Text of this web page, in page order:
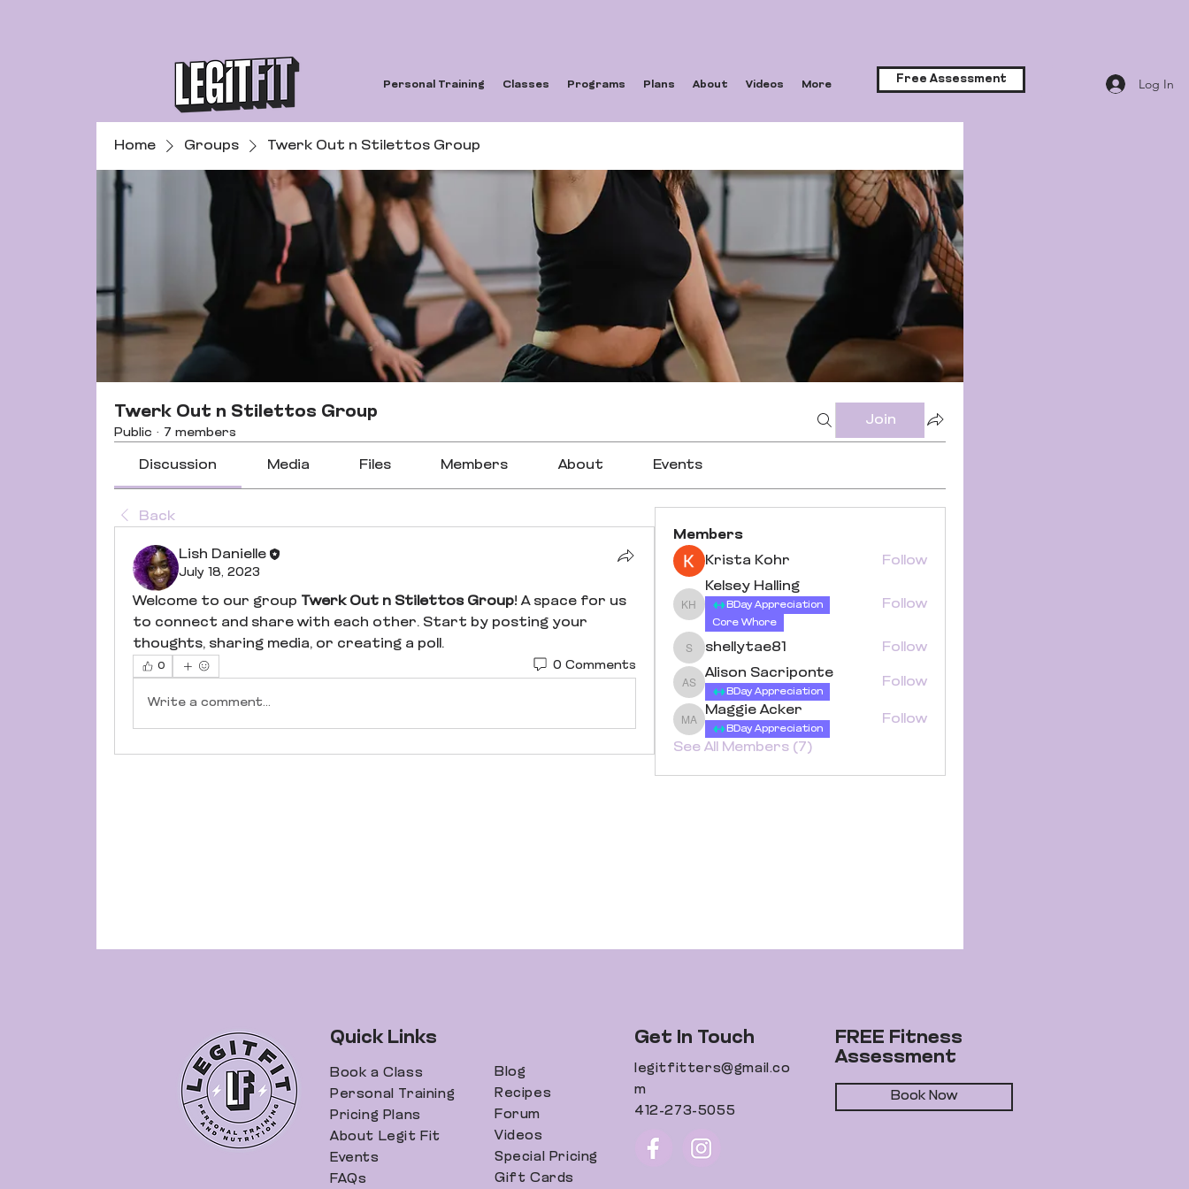
Personal Training Classes Programs Plans About Videos More Free Assessment Log In
Home Groups Twerk Out n Stilettos Group
Twerk Out n Stilettos Group
Public · 7 members
Join
Discussion Media Files Members About Events
Back
Lish Danielle
July 18, 2023
Welcome to our group Twerk Out n Stilettos Group! A space for us
to connect and share with each other. Start by posting your
thoughts, sharing media, or creating a poll.
0 0 Comments
Write a comment...
Members
Krista Kohr
Follow
Kelsey Halling
Kelsey Halling
BDay Appreciation
Core Whore
Follow
shellytae81
shellytae81 Follow
Alison Sacriponte
Alison Sacriponte
BDay Appreciation
Follow
Maggie Acker
Maggie Acker
BDay Appreciation
Follow
See All Members (7)
Quick Links
Book a Class
Personal Training
Pricing Plans
About Legit Fit
Events
FAQs
Blog
Recipes
Forum
Videos
Special Pricing
Gift Cards
Get In Touch
legitfitters@gmail.co
m
412-273-5055
FREE Fitness
Assessment
Book Now